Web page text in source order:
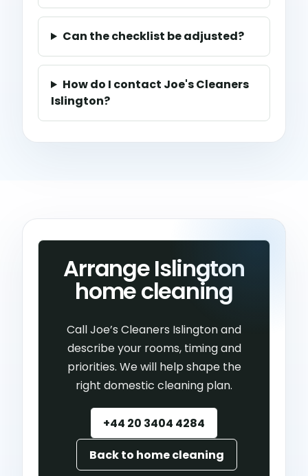
Can the checklist be adjusted?
How do I contact Joe's Cleaners
Islington?
Arrange Islington
home cleaning
Call Joe’s Cleaners Islington and
describe your rooms, timing and
priorities. We will help shape the
right domestic cleaning plan.
+44 20 3404 4284
Back to home cleaning